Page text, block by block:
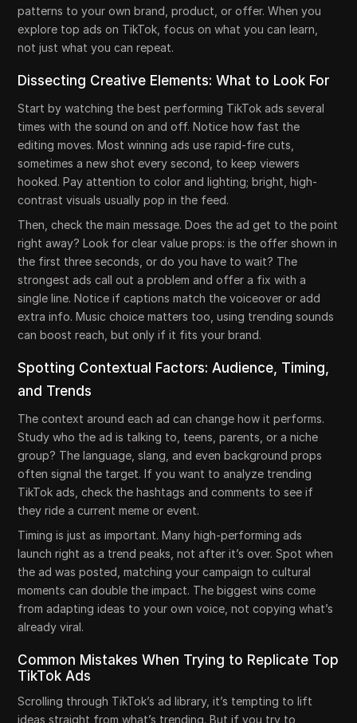
patterns to your own brand, product, or offer. When you
explore top ads on TikTok, focus on what you can learn,
not just what you can repeat.
Dissecting Creative Elements: What to Look For
Start by watching the best performing TikTok ads several
times with the sound on and off. Notice how fast the
editing moves. Most winning ads use rapid-fire cuts,
sometimes a new shot every second, to keep viewers
hooked. Pay attention to color and lighting; bright, high-
contrast visuals usually pop in the feed.
Then, check the main message. Does the ad get to the point
right away? Look for clear value props: is the offer shown in
the first three seconds, or do you have to wait? The
strongest ads call out a problem and offer a fix with a
single line. Notice if captions match the voiceover or add
extra info. Music choice matters too, using trending sounds
can boost reach, but only if it fits your brand.
Spotting Contextual Factors: Audience, Timing,
and Trends
The context around each ad can change how it performs.
Study who the ad is talking to, teens, parents, or a niche
group? The language, slang, and even background props
often signal the target. If you want to analyze trending
TikTok ads, check the hashtags and comments to see if
they ride a current meme or event.
Timing is just as important. Many high-performing ads
launch right as a trend peaks, not after it’s over. Spot when
the ad was posted, matching your campaign to cultural
moments can double the impact. The biggest wins come
from adapting ideas to your own voice, not copying what’s
already viral.
Common Mistakes When Trying to Replicate Top
TikTok Ads
Scrolling through TikTok’s ad library, it’s tempting to lift
ideas straight from what’s trending. But if you try to